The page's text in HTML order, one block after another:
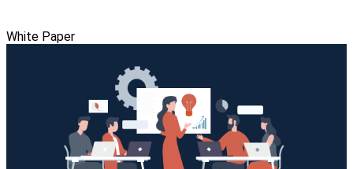
White Paper